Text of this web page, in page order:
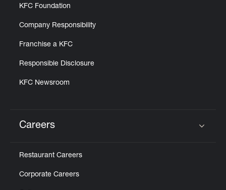
KFC Foundation
Company Responsibility
Franchise a KFC
Responsible Disclosure
KFC Newsroom
Careers
Restaurant Careers
Corporate Careers